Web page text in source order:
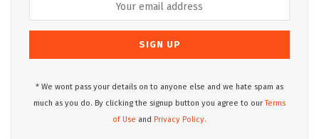
* We wont pass your details on to anyone else and we hate spam as
much as you do. By clicking the signup button you agree to ourTerms
of Use and Privacy Policy.